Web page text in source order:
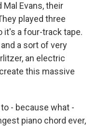
Mal Evans, their
played three
it's a four-track tape.
a sort of very
an electric
this massive
- because what -
piano chord ever,